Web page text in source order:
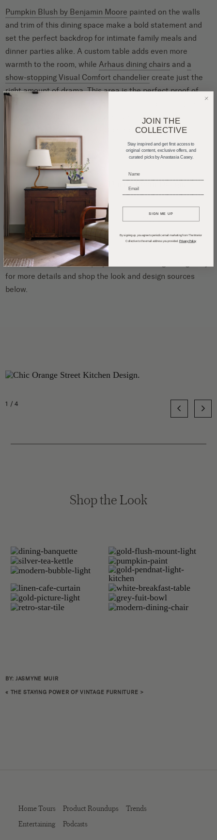
Pumpkin Blush by Benjamin Moore painted on the walls
and trim of this dining space make a bold statement and
set the perfect backdrop for intimate family meals and
dinner parties alike. A custom table adds even more
warmth to the room, while Arhaus dining chairs and a
show-stopping Visual Comfort chandelier create just the
right amount of drama. This area is the perfect proof of
concept for going bold with color — it’s hard to imagine this
, and we love how the saturation
makes it feel even more considered and complete.
Pumpkin Blush by Benjamin Moore.
Can’t get enough of this project? Scroll through the gallery
for more details and shop the look and design sources
below.
1/4
Shop the Look
BY: JASMYNE MUIR
« THE STAYING POWER OF VINTAGE FURNITURE >
Home Tours Product Roundups
Trends
Entertaining
Podcasts
JOIN THE
COLLECTIVE
Stay inspired and get first access to
original content, exclusive offers, and
curated picks by Anastasia Casey.
_____________________________
SIGN ME UP
By signing up, you agree to periodic email marketing from The Interior
Collective to the email address you provided. Privacy Policy